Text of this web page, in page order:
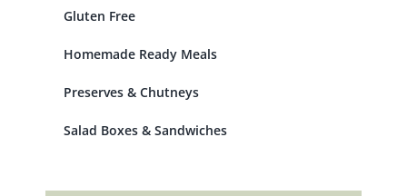
Gluten Free
Homemade Ready Meals
Preserves & Chutneys
Salad Boxes & Sandwiches